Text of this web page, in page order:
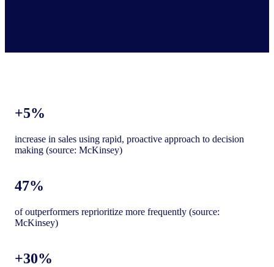
+5%
increase in sales using rapid, proactive approach to decision
making (source: McKinsey)
47%
of outperformers reprioritize more frequently (source:
McKinsey)
+30%